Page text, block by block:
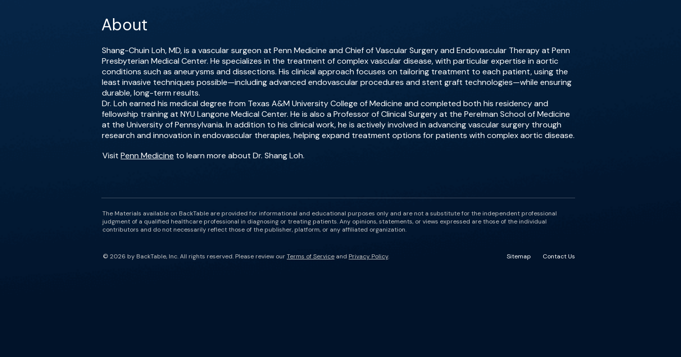
About
Shang-Chuin Loh, MD, is a vascular surgeon at Penn Medicine and Chief of Vascular Surgery and Endovascular Therapy at Penn
Presbyterian Medical Center. He specializes in the treatment of complex vascular disease, with particular expertise in aortic
conditions such as aneurysms and dissections. His clinical approach focuses on tailoring treatment to each patient, using the
least invasive techniques possible—including advanced endovascular procedures and stent graft technologies—while ensuring
durable, long-term results.
Dr. Loh earned his medical degree from Texas A&M University College of Medicine and completed both his residency and
fellowship training at NYU Langone Medical Center. He is also a Professor of Clinical Surgery at the Perelman School of Medicine
at the University of Pennsylvania. In addition to his clinical work, he is actively involved in advancing vascular surgery through
research and innovation in endovascular therapies, helping expand treatment options for patients with complex aortic disease.
Visit Penn Medicine to learn more about Dr. Shang Loh.
The Materials available on BackTable are provided for informational and educational purposes only and are not a substitute for the independent professional
judgment of a qualified healthcare professional in diagnosing or treating patients. Any opinions, statements, or views expressed are those of the individual
contributors and do not necessarily reflect those of the publisher, platform, or any affiliated organization.
Sitemap Contact Us
© 2026 by BackTable, Inc. All rights reserved. Please review ourTerms of Service and Privacy Policy.